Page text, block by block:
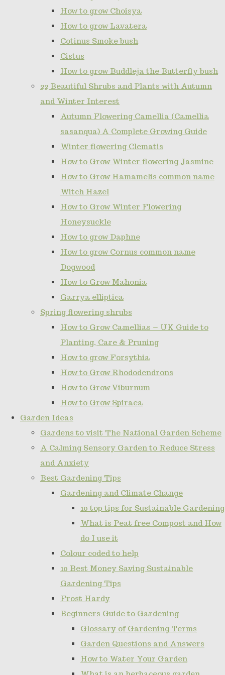
How to grow Choisya
How to grow Lavatera
Cotinus Smoke bush
Cistus
How to grow Buddleja the Butterfly bush
22 Beautiful Shrubs and Plants with Autumn
and Winter Interest
Autumn Flowering Camellia (Camellia
sasanqua) A Complete Growing Guide
Winter flowering Clematis
How to Grow Winter flowering Jasmine
How to Grow Hamamelis common name
Witch Hazel
How to Grow Winter Flowering
Honeysuckle
How to grow Daphne
How to grow Cornus common name
Dogwood
How to Grow Mahonia
Garrya elliptica
Spring flowering shrubs
How to Grow Camellias – UK Guide to
Planting, Care & Pruning
How to grow Forsythia
How to Grow Rhododendrons
How to Grow Viburnum
How to Grow Spiraea
Garden Ideas
Gardens to visit The National Garden Scheme
A Calming Sensory Garden to Reduce Stress
and Anxiety
Best Gardening Tips
Gardening and Climate Change
10 top tips for Sustainable Gardening
What is Peat free Compost and How
do I use it
Colour coded to help
10 Best Money Saving Sustainable
Gardening Tips
Frost Hardy
Beginners Guide to Gardening
Glossary of Gardening Terms
Garden Questions and Answers
How to Water Your Garden